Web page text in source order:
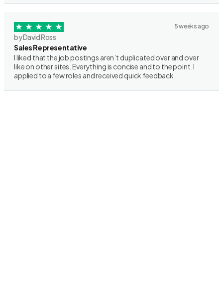
5 weeks ago
by David Ross
Sales Representative
I liked that the job postings aren’t duplicated over and over
like on other sites. Everything is concise and to the point. I
applied to a few roles and received quick feedback.